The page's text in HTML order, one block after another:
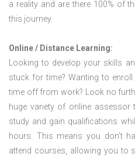
a reality and are there 100% of
this journey.
Online / Distance Learning:
Looking to develop your skills
stuck for time? Wanting to
time off from work? Look no
huge variety of online
study and gain qualifications
hours. This means you don’t
attend courses, allowing you to